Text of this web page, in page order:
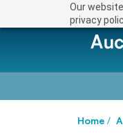
Our
privacy
Home /